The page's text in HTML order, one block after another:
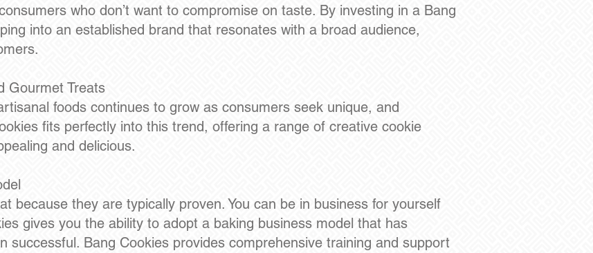
who don’t want to compromise on taste. By investing in a Bang
into an established brand that resonates with a broad audience,
Gourmet Treats
foods continues to grow as consumers seek unique, and
fits perfectly into this trend, offering a range of creative cookie
and delicious.
because they are typically proven. You can be in business for yourself
gives you the ability to adopt a baking business model that has
successful. Bang Cookies provides comprehensive training and support